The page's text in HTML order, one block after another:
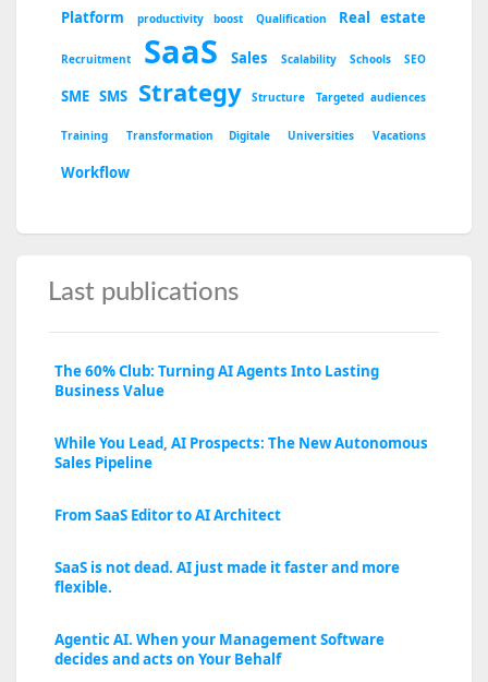
Platform
productivity boost Qualification Real estate
Recruitment SaaS Sales Scalability Schools SEO
SME SMS Strategy Structure Targeted audiences
Training Transformation Digitale Universities Vacations
Workflow
Last publications
The 60% Club: Turning AI Agents Into Lasting
Business Value
While You Lead, AI Prospects: The New Autonomous
Sales Pipeline
From SaaS Editor to AI Architect
SaaS is not dead. AI just made it faster and more
flexible.
Agentic AI. When your Management Software
decides and acts on Your Behalf